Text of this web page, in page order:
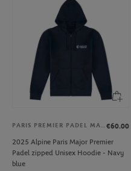
PARIS PREMIER PADEL MAJOR€60.00
2025 Alpine Paris Major Premier
Padel zipped Unisex Hoodie - Navy
blue